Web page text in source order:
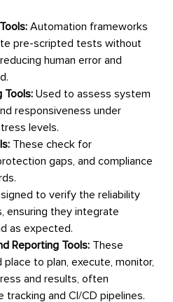
Automation frameworks
pre-scripted tests without
human error and
Tools: Used to assess system
responsiveness under
levels.
These check for
gaps, and compliance
to verify the reliability
ensuring they integrate
as expected.
Reporting Tools: These
to plan, execute, monitor,
and results, often
tracking and CI/CD pipelines.